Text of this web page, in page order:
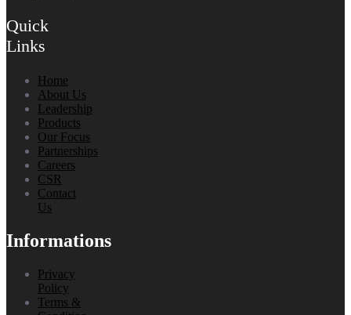
Quick
Links
Home
About Us
Leadership
Products
Our Focus
Partnerships
Careers
CSR
Contact
Us
Informations
Privacy
Policy
Terms &